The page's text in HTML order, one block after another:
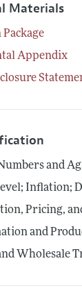
Materials
Appendix
and
Inflation;
Pricing,
and
Wholesale